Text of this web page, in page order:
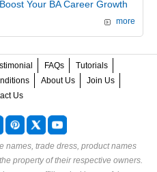
Your BA Career Growth
more
FAQs
Tutorials
About Us
Join Us
Us
names, trade dress, product names
property of their respective owners.